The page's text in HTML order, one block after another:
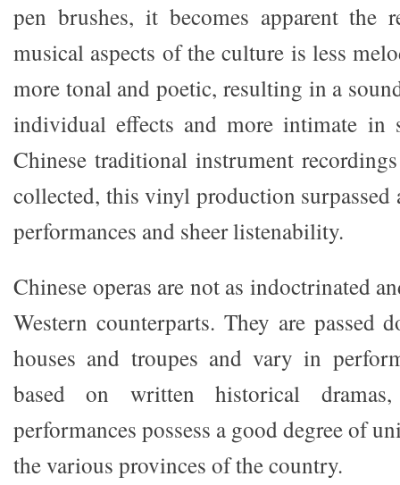
pen brushes, it becomes apparent the
musical aspects of the culture is less
more tonal and poetic, resulting in a
individual effects and more intimate in
Chinese traditional instrument
collected, this vinyl production
performances and sheer listenability.
Chinese operas are not as indoctrinated
Western counterparts. They are passed
houses and troupes and vary in
based on written historical
performances possess a good degree of
the various provinces of the country.